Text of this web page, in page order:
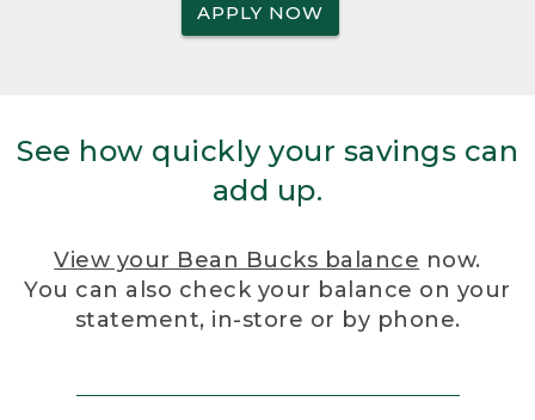
APPLY NOW
See how quickly your savings can
add up.
View your Bean Bucks balance now.
You can also check your balance on your
statement, in-store or by phone.